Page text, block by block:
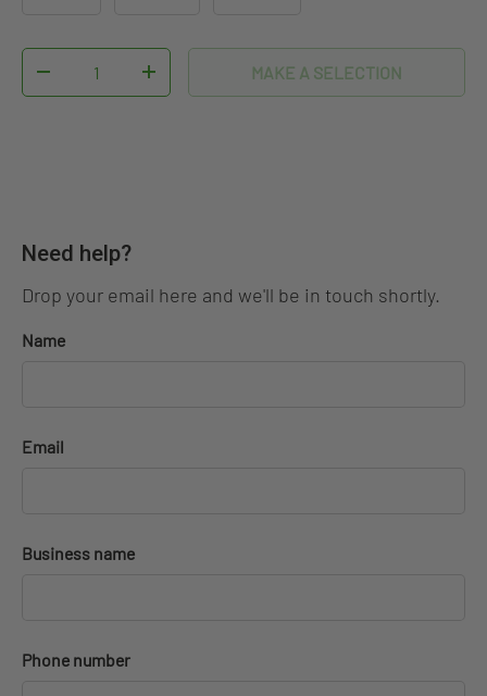
DECREASE QUANTITYINCREASE QUANTITYMAKE A SELECTION
Need help?
Drop your email here and we'll be in touch shortly.
Name
Email
Business name
Phone number